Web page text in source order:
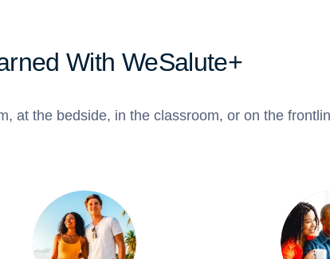
With WeSalute+
at the bedside, in the classroom, or on the